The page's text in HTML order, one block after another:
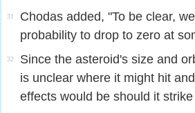
31
Chodas added, "To be clear,
probability to drop to zero at
32
Since the asteroid's size and
is unclear where it might hit
effects would be should it